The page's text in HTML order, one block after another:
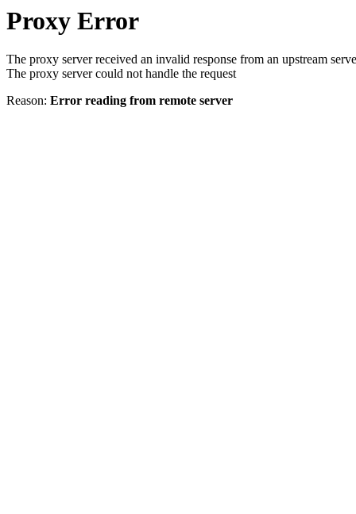
Proxy Error
The proxy server received an invalid response from an upstream
The proxy server could not handle the request
Reason: Error reading from remote server